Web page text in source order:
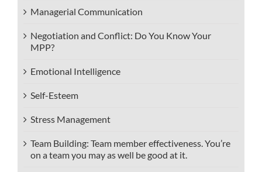
Managerial Communication
Negotiation and Conflict: Do You Know Your
MPP?
Emotional Intelligence
Self-Esteem
Stress Management
Team Building: Team member effectiveness. You’re
on a team you may as well be good at it.